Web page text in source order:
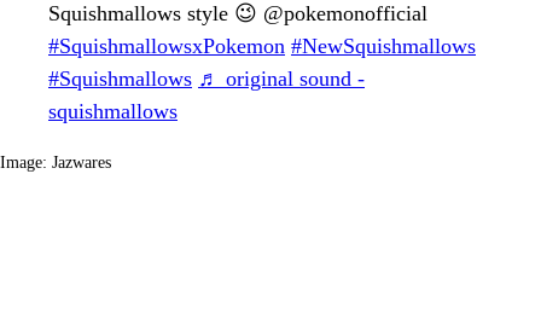
Squishmallows style 😉 @pokemonofficial
#SquishmallowsxPokemon #NewSquishmallows
#Squishmallows ♬ original sound -
squishmallows
Image: Jazwares